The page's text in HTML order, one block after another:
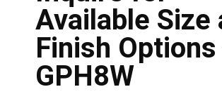
Available Size
Finish
GPH8W